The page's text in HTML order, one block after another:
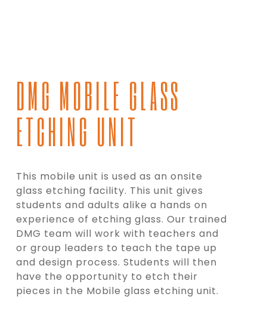
DMG MOBILE GLASS
ETCHING UNIT
This mobile unit is used as an onsite
glass etching facility. This unit gives
students and adults alike a hands on
experience of etching glass. Our trained
DMG team will work with teachers and
or group leaders to teach the tape up
and design process. Students will then
have the opportunity to etch their
pieces in the Mobile glass etching unit.